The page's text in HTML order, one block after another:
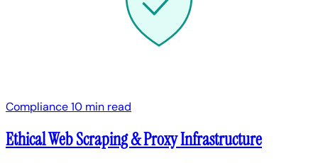
Compliance10 min read
Ethical Web Scraping & Proxy Infrastructure